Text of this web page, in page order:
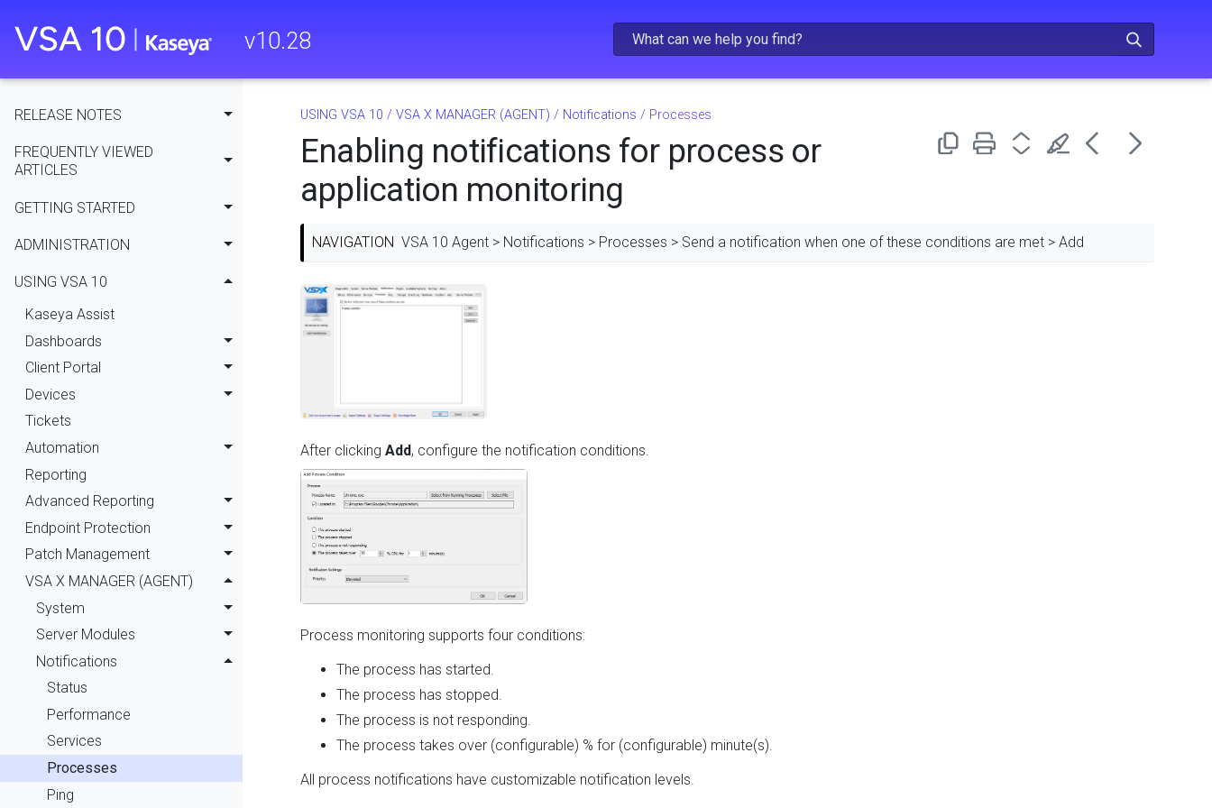
Skip To Main Content
v10.28
RELEASE NOTES
FREQUENTLY VIEWED
ARTICLES
GETTING STARTED
ADMINISTRATION
USING VSA 10
Kaseya Assist
Dashboards
Client Portal
Devices
Tickets
Automation
Reporting
Advanced Reporting
Endpoint Protection
Patch Management
VSA X MANAGER (AGENT)
System
Server Modules
Notifications
Status
Performance
Services
Processes
Ping
USING VSA 10 / VSA X MANAGER (AGENT) / Notifications / Processes
Enabling notifications for process or
application monitoring
NAVIGATION VSA 10 Agent > Notifications > Processes > Send a notification when one of these conditions are met > Add
After clicking Add, configure the notification conditions.
Process monitoring supports four conditions:
The process has started.
The process has stopped.
The process is not responding.
The process takes over (configurable) % for (configurable) minute(s).
All process notifications have customizable notification levels.